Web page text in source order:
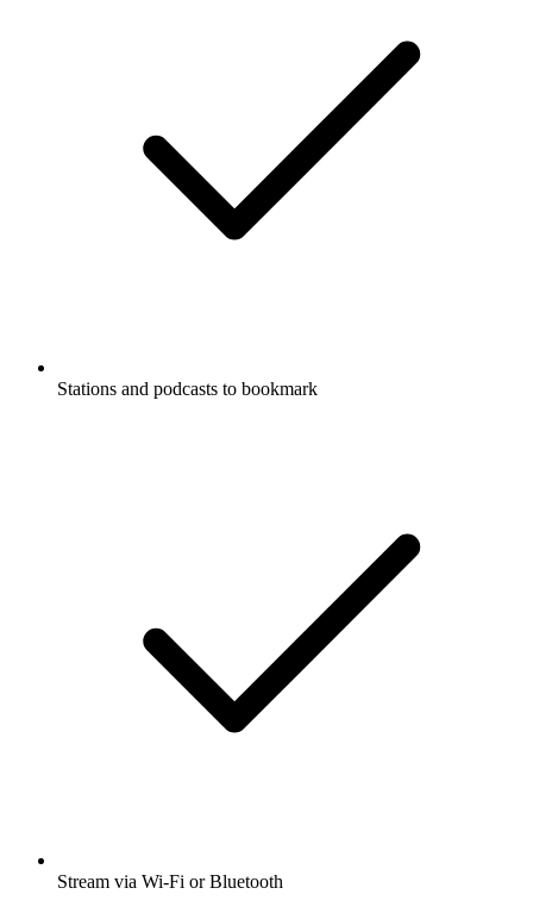
Stations and podcasts to bookmark
Stream via Wi-Fi or Bluetooth